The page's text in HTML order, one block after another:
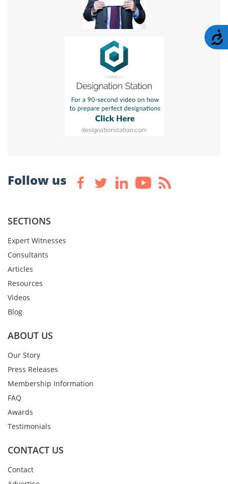
Follow us
SECTIONS
Expert Witnesses
Consultants
Articles
Resources
Videos
Blog
ABOUT US
Our Story
Press Releases
Membership Information
FAQ
Awards
Testimonials
CONTACT US
Contact